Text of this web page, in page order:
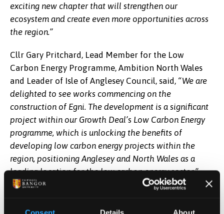
exciting new chapter that will strengthen our
ecosystem and create even more opportunities across
the region.”
Cllr Gary Pritchard, Lead Member for the Low
Carbon Energy Programme, Ambition North Wales
and Leader of Isle of Anglesey Council, said, “We are
delighted to see works commencing on the
construction of Egni. The development is a significant
project within our Growth Deal’s Low Carbon Energy
programme, which is unlocking the benefits of
developing low carbon energy projects within the
region, positioning Anglesey and North Wales as a
leading location for the low carbon energy sector.”
Anglesey Tax Site, making Egni the first capital